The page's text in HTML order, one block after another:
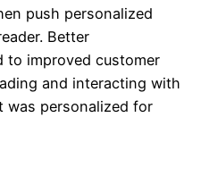
push personalized
Better
to improved customer
and interacting with
was personalized for